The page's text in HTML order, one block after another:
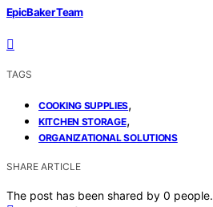
EpicBaker Team
TAGS
COOKING SUPPLIES,
KITCHEN STORAGE,
ORGANIZATIONAL SOLUTIONS
SHARE ARTICLE
The post has been shared by 0 people.